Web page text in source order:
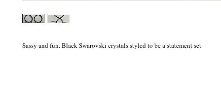
Sassy and fun. Black Swarovski crystals styled to be a statement set